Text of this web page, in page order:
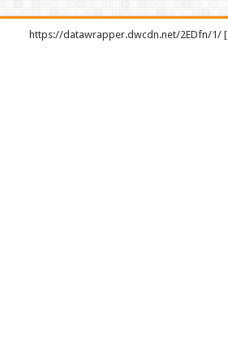
https://datawrapper.dwcdn.net/2EDfn/1/ [